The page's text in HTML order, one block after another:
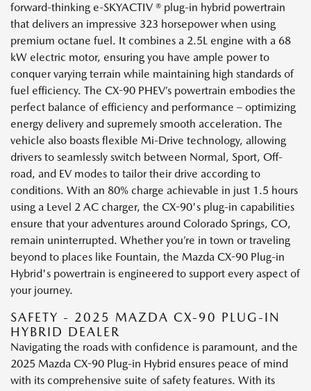
forward-thinking e-SKYACTIV ® plug-in hybrid powertrain
that delivers an impressive 323 horsepower when using
premium octane fuel. It combines a 2.5L engine with a 68
kW electric motor, ensuring you have ample power to
conquer varying terrain while maintaining high standards of
fuel efficiency. The CX-90 PHEV’s powertrain embodies the
perfect balance of efficiency and performance – optimizing
energy delivery and supremely smooth acceleration. The
vehicle also boasts flexible Mi-Drive technology, allowing
drivers to seamlessly switch between Normal, Sport, Off-
road, and EV modes to tailor their drive according to
conditions. With an 80% charge achievable in just 1.5 hours
using a Level 2 AC charger, the CX-90's plug-in capabilities
ensure that your adventures around Colorado Springs, CO,
remain uninterrupted. Whether you’re in town or traveling
beyond to places like Fountain, the Mazda CX-90 Plug-in
Hybrid's powertrain is engineered to support every aspect of
your journey.
SAFETY - 2025 MAZDA CX-90 PLUG-IN
HYBRID DEALER
Navigating the roads with confidence is paramount, and the
2025 Mazda CX-90 Plug-in Hybrid ensures peace of mind
with its comprehensive suite of safety features. With its